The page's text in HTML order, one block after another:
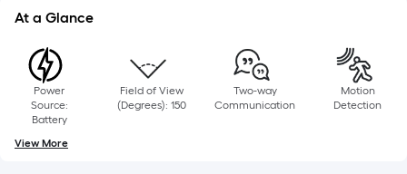
Foot
based
At a Glance
Power
Source:
Battery
Field of View
(Degrees): 150
Two-way
Communication
Motion
Detection
View More